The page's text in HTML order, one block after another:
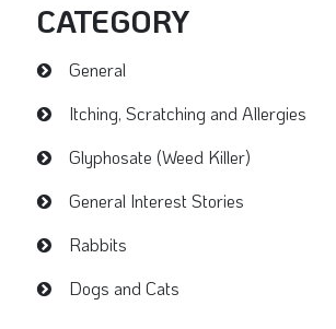
CATEGORY
General
Itching, Scratching and Allergies
Glyphosate (Weed Killer)
General Interest Stories
Rabbits
Dogs and Cats